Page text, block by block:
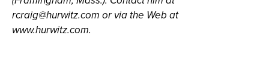
rcraig@hurwitz.com or via the Web at
www.hurwitz.com.